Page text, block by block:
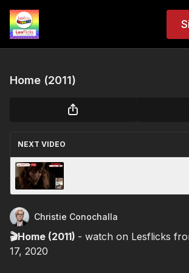
Home (2011)
NEXT VIDEO
Christie Conochalla
🎬Home (2011) - watch on Lesflicks
17, 2020